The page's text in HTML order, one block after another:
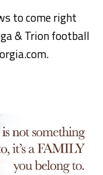
to come right
& Trion football